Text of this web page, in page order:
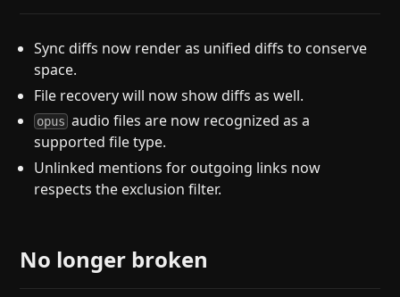
Sync diffs now render as unified diffs to conserve
space.
File recovery will now show diffs as well.
opus audio files are now recognized as a
supported file type.
Unlinked mentions for outgoing links now
respects the exclusion filter.
No longer broken